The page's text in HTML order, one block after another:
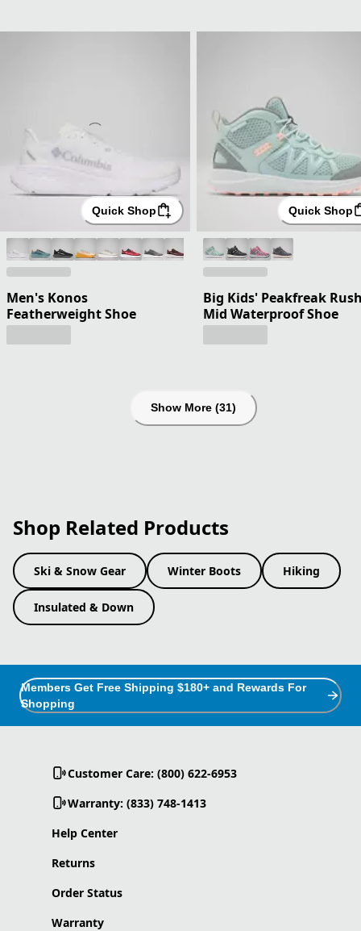
Quick Shop
Men's Konos
Featherweight Shoe
Quick Shop
Big Kids' Peakfreak
Mid Waterproof Shoe
Show More (31)
Shop Related Products
Ski & Snow Gear Winter Boots Hiking
Insulated & Down
Members Get Free Shipping $180+ and Rewards For
Shopping
Customer Care: (800) 622-6953
Warranty: (833) 748-1413
Help Center
Returns
Order Status
Warranty